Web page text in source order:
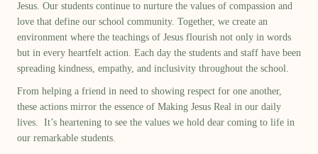
Jesus. Our students continue to nurture the values of compassion and
love that define our school community. Together, we create an
environment where the teachings of Jesus flourish not only in words
but in every heartfelt action. Each day the students and staff have been
spreading kindness, empathy, and inclusivity throughout the school.
From helping a friend in need to showing respect for one another,
these actions mirror the essence of Making Jesus Real in our daily
lives. It’s heartening to see the values we hold dear coming to life in
our remarkable students.